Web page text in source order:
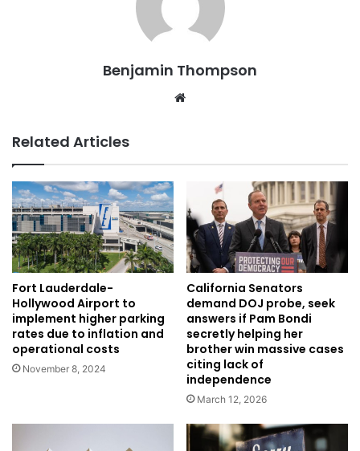
Benjamin Thompson
Related Articles
Fort Lauderdale-
Hollywood Airport to
implement higher parking
rates due to inflation and
operational costs
November 8, 2024
California Senators
demand DOJ probe, seek
answers if Pam Bondi
secretly helping her
brother win massive cases
citing lack of
independence
March 12, 2026